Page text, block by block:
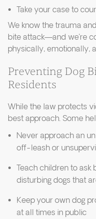
Take your case to
We know the trauma
bite attack—and we’re
physically, emotionally,
Preventing Dog
Residents
While the law protects
best approach. Some
Never approach an
off-leash or
Teach children to ask
disturbing dogs that
Keep your own dog
at all times in public